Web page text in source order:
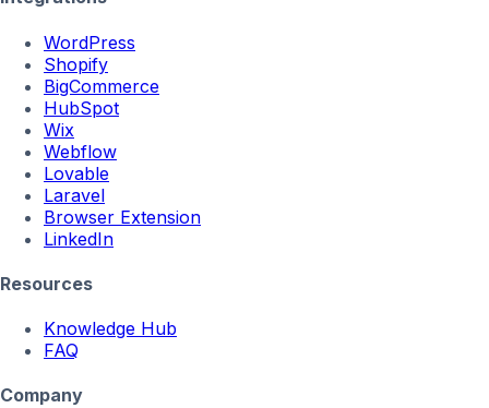
WordPress
Shopify
BigCommerce
HubSpot
Wix
Webflow
Lovable
Laravel
Browser Extension
LinkedIn
Resources
Knowledge Hub
FAQ
Company